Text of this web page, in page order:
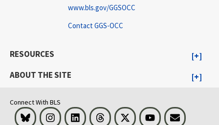
www.bls.gov/GGSOCC
Contact GGS-OCC
RESOURCES
ABOUT THE SITE
Connect With BLS
Bluesky InstagramLinkedInThreads Visit BLS on XYoutubeEmail